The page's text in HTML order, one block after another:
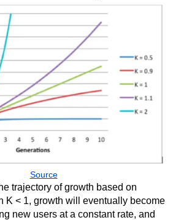
Source
trajectory of growth based on
K < 1, growth will eventually become
new users at a constant rate, and